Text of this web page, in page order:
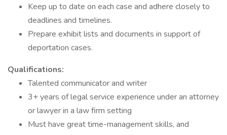
Keep up to date on each case and adhere closely to
deadlines and timelines.
Prepare exhibit lists and documents in support of
deportation cases.
Qualifications:
Talented communicator and writer
3+ years of legal service experience under an attorney
or lawyer in a law firm setting
Must have great time-management skills, and